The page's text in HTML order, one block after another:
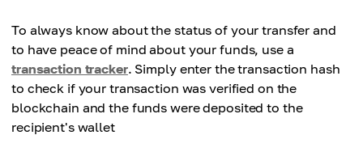
To always know about the status of your transfer and
to have peace of mind about your funds, use a
transaction tracker. Simply enter the transaction hash
to check if your transaction was verified on the
blockchain and the funds were deposited to the
recipient's wallet